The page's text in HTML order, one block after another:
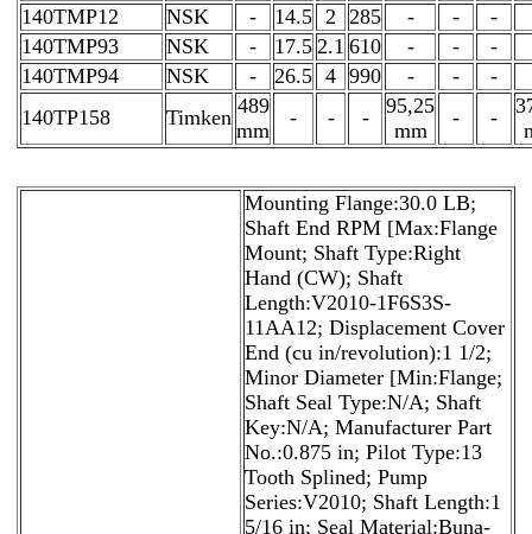
140TMP12
NSK - 14.5 2 285 - -
-
140TMP93
NSK - 17.5 2.1 610 - -
-
140TMP94
NSK - 26.5 4 990 - -
-
140TP158
Timken 489
mm
- - -
95,25
mm
- -
Mounting Flange:30.0 LB;
Shaft End RPM [Max:Flange
Mount; Shaft Type:Right
Hand (CW); Shaft
Length:V2010-1F6S3S-
11AA12; Displacement Cover
End (cu in/revolution):1 1/2;
Minor Diameter [Min:Flange;
Shaft Seal Type:N/A; Shaft
Key:N/A; Manufacturer Part
No.:0.875 in; Pilot Type:13
Tooth Splined; Pump
Series:V2010; Shaft Length:1
5/16 in; Seal Material:Buna-